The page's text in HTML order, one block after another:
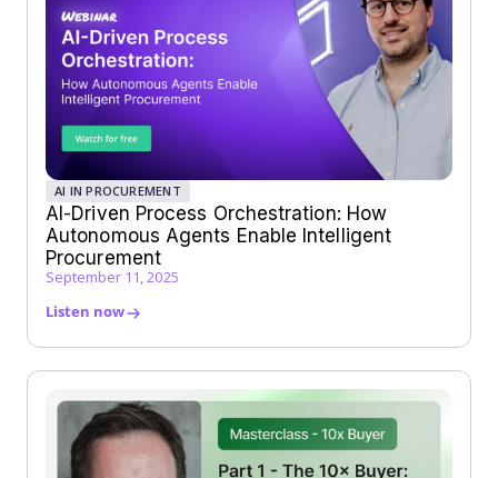
AI IN PROCUREMENT
AI-Driven Process Orchestration: How
Autonomous Agents Enable Intelligent
Procurement
September 11, 2025
Listen now